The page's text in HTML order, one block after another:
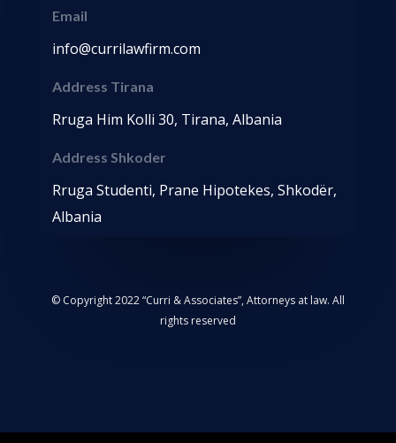
Email
info@currilawfirm.com
Address Tirana
Rruga Him Kolli 30, Tirana, Albania
Address Shkoder
Rruga Studenti, Prane Hipotekes, Shkodër,
Albania
© Copyright 2022 “Curri & Associates”, Attorneys at law. All
rights reserved